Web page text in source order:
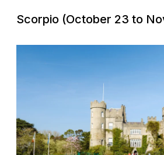
Scorpio (October 23 to